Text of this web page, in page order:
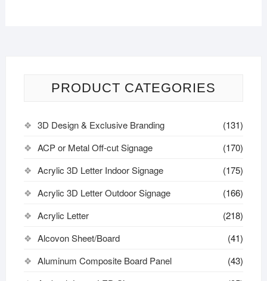
PRODUCT CATEGORIES
3D Design & Exclusive Branding
(131)
ACP or Metal Off-cut Signage
(170)
Acrylic 3D Letter Indoor Signage
(175)
Acrylic 3D Letter Outdoor Signage
(166)
Acrylic Letter
(218)
Alcovon Sheet/Board
(41)
Aluminum Composite Board Panel
(43)